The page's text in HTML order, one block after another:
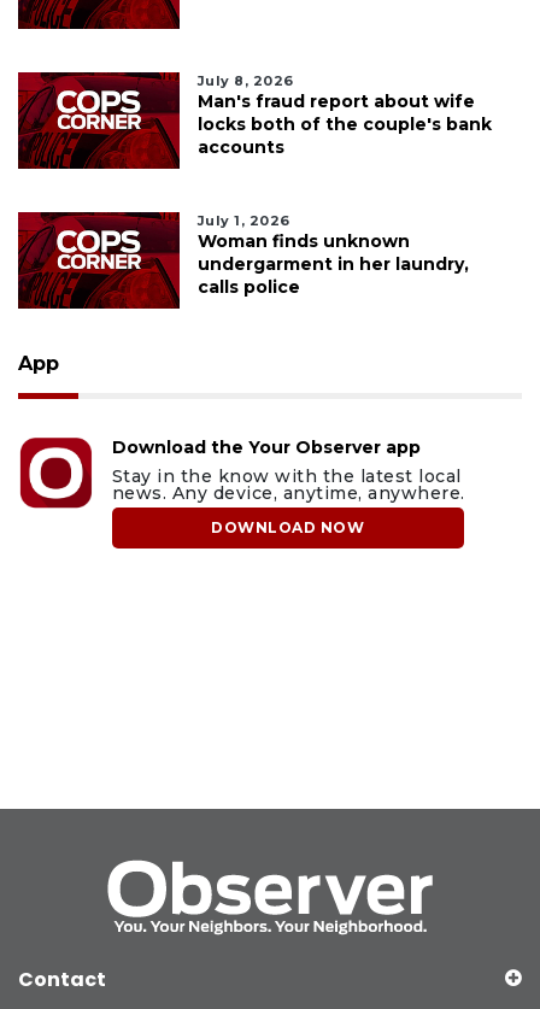
July 8, 2026
Man's fraud report about wife
locks both of the couple's bank
accounts
July 1, 2026
Woman finds unknown
undergarment in her laundry,
calls police
App
Download the Your Observer app
Stay in the know with the latest local
news. Any device, anytime, anywhere.
DOWNLOAD NOW
Contact